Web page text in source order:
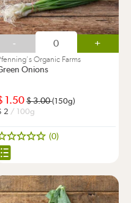
- +
Organic Farms
Onions
1.50 3.00(150g)
2 / 100g
(0)